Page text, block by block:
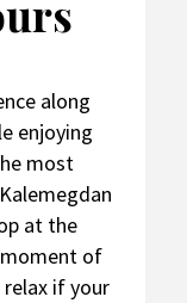
along
enjoying
most
at the
moment of
if your